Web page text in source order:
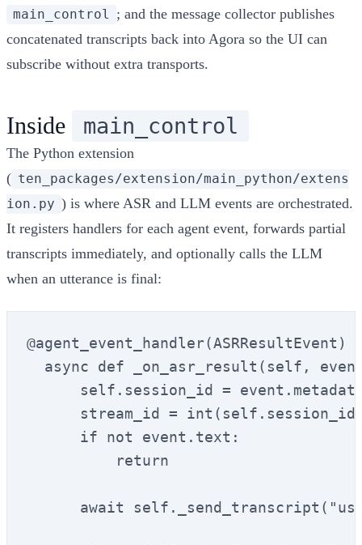
main_control ; and the message collector publishes
concatenated transcripts back into Agora so the UI can
subscribe without extra transports.
Inside main_control
The Python extension
( ten_packages/extension/main_python/extens
ion.py ) is where ASR and LLM events are orchestrated.
It registers handlers for each agent event, forwards partial
transcripts immediately, and optionally calls the LLM
when an utterance is final:
@agent_event_handler(ASRResultEvent)
async def _on_asr_result(self,
self.session_id =
stream_id =
      if not event.text:
          return
await